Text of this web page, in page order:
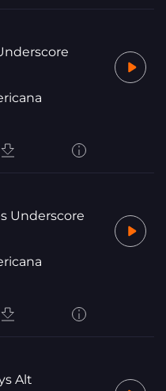
Underscore
Alt